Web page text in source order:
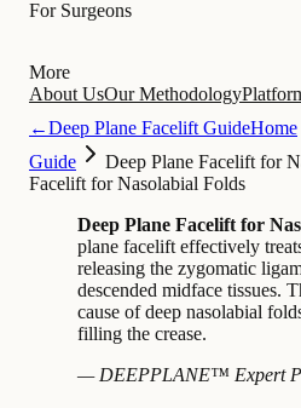
For Surgeons
More
About UsOur Methodology
←Deep Plane Facelift GuideHome
Guide
Deep Plane Facelift for
Facelift for Nasolabial Folds
Deep Plane Facelift for
plane facelift effectively
releasing the zygomatic
descended midface tissues.
cause of deep nasolabial
filling the crease.
— DEEPPLANE™ Expert